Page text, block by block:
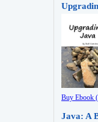
Buy Ebook
Java: A